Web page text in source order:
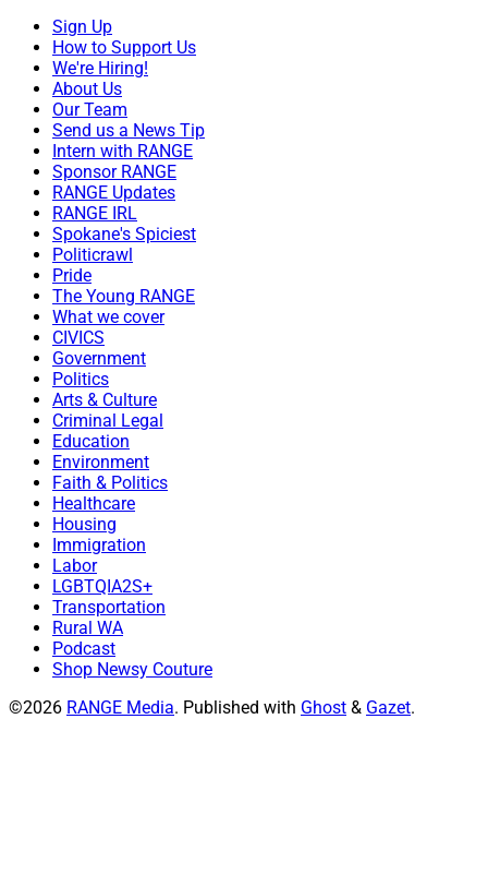
Sign Up
How to Support Us
We're Hiring!
About Us
Our Team
Send us a News Tip
Intern with RANGE
Sponsor RANGE
RANGE Updates
RANGE IRL
Spokane's Spiciest
Politicrawl
Pride
The Young RANGE
What we cover
CIVICS
Government
Politics
Arts & Culture
Criminal Legal
Education
Environment
Faith & Politics
Healthcare
Housing
Immigration
Labor
LGBTQIA2S+
Transportation
Rural WA
Podcast
Shop Newsy Couture
©2026 RANGE Media. Published with Ghost & Gazet.